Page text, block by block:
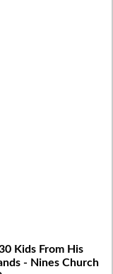
Kids From His
- Nines Church